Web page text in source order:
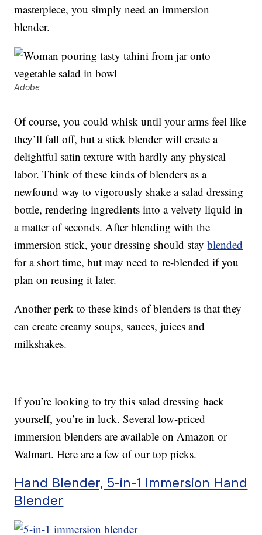
masterpiece, you simply need an immersion
blender.
Adobe
Of course, you could whisk until your arms feel like
they’ll fall off, but a stick blender will create a
delightful satin texture with hardly any physical
labor. Think of these kinds of blenders as a
newfound way to vigorously shake a salad dressing
bottle, rendering ingredients into a velvety liquid in
a matter of seconds. After blending with the
immersion stick, your dressing should stayblended
for a short time, but may need to re-blended if you
plan on reusing it later.
Another perk to these kinds of blenders is that they
can create creamy soups, sauces, juices and
milkshakes.
If you’re looking to try this salad dressing hack
yourself, you’re in luck. Several low-priced
immersion blenders are available on Amazon or
Walmart. Here are a few of our top picks.
Hand Blender, 5-in-1 Immersion Hand
Blender